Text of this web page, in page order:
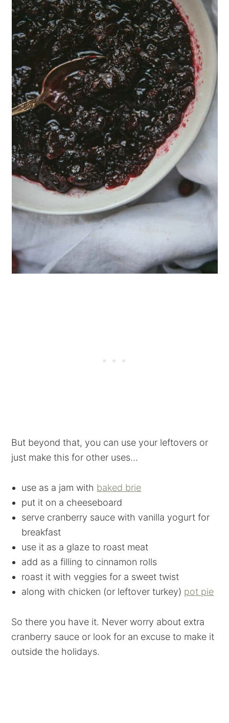
But beyond that, you can use your leftovers or
just make this for other uses...
use as a jam with baked brie
put it on a cheeseboard
serve cranberry sauce with vanilla yogurt for
breakfast
use it as a glaze to roast meat
add as a filling to cinnamon rolls
roast it with veggies for a sweet twist
along with chicken (or leftover turkey) pot pie
So there you have it. Never worry about extra
cranberry sauce or look for an excuse to make it
outside the holidays.